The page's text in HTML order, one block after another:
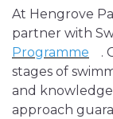
At Hengrove
partner with
Programme
.
stages of
and knowledge
approach